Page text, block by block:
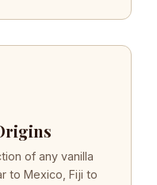
of any vanilla
to Mexico, Fiji to